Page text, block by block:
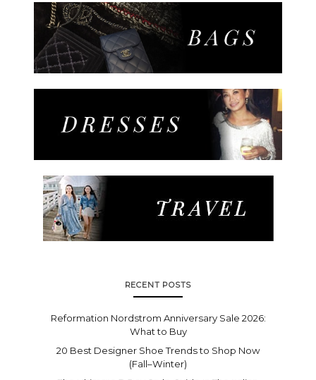
RECENT POSTS
Reformation Nordstrom Anniversary Sale 2026:
What to Buy
20 Best Designer Shoe Trends to Shop Now
(Fall–Winter)